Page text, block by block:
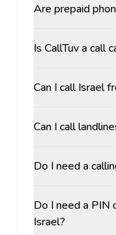
Are prepaid
Is CallTuv a call
Can I call Israel
Can I call
Do I need a
Do I need a PIN
Israel?